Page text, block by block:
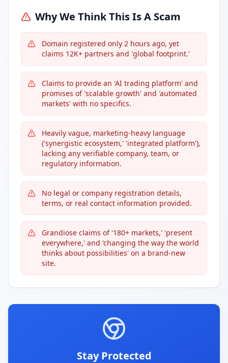
Why We Think This Is A Scam
Domain registered only 2 hours ago, yet
claims 12K+ partners and 'global footprint.'
Claims to provide an 'AI trading platform' and
promises of 'scalable growth' and 'automated
markets' with no specifics.
Heavily vague, marketing-heavy language
('synergistic ecosystem,' 'integrated platform'),
lacking any verifiable company, team, or
regulatory information.
No legal or company registration details,
terms, or real contact information provided.
Grandiose claims of '180+ markets,' 'present
everywhere,' and 'changing the way the world
thinks about possibilities' on a brand-new
site.
Stay Protected